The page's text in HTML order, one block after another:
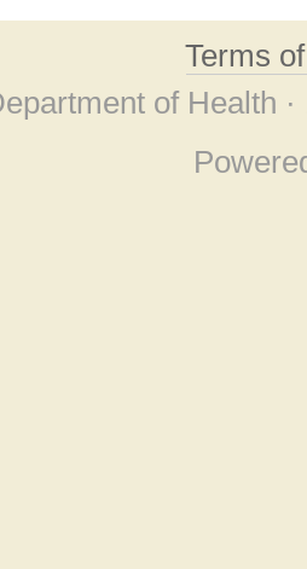
Terms
of Health